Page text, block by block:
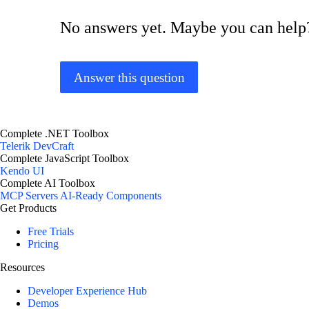
No answers yet. Maybe you can
Answer this question
Complete .NET Toolbox
Telerik DevCraft
Complete JavaScript Toolbox
Kendo UI
Complete AI Toolbox
MCP ServersAI-Ready Components
Get Products
Free Trials
Pricing
Resources
Developer Experience Hub
Demos